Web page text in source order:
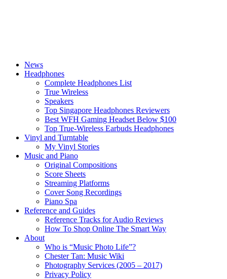
News
Headphones
Complete Headphones List
True Wireless
Speakers
Top Singapore Headphones Reviewers
Best WFH Gaming Headset Below $100
Top True-Wireless Earbuds Headphones
Vinyl and Turntable
My Vinyl Stories
Music and Piano
Original Compositions
Score Sheets
Streaming Platforms
Cover Song Recordings
Piano Spa
Reference and Guides
Reference Tracks for Audio Reviews
How To Shop Online The Smart Way
About
Who is “Music Photo Life”?
Chester Tan: Music Wiki
Photography Services (2005 – 2017)
Privacy Policy